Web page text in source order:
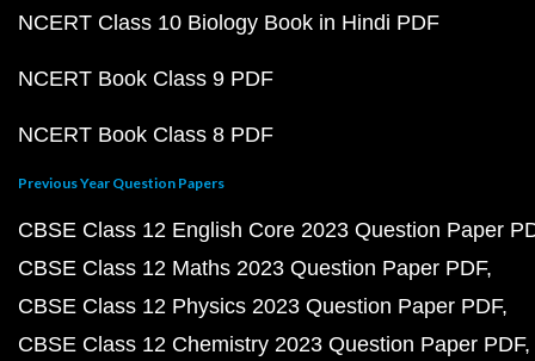
NCERT Class 10 Biology Book in Hindi PDF
NCERT Book Class 9 PDF
NCERT Book Class 8 PDF
Previous Year Question Papers
CBSE Class 12 English Core 2023 Question Paper
CBSE Class 12 Maths 2023 Question Paper PDF
CBSE Class 12 Physics 2023 Question Paper PDF
CBSE Class 12 Chemistry 2023 Question Paper PDF